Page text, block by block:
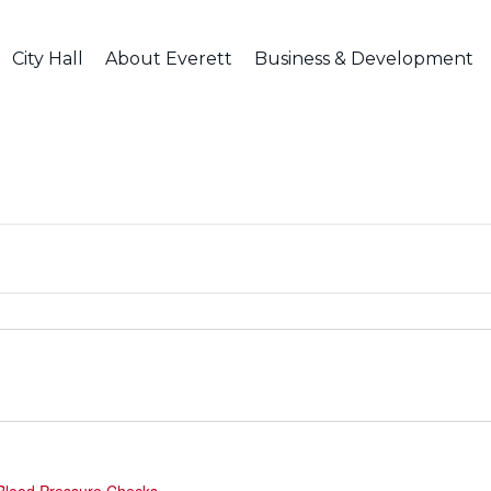
City Hall About Everett Business & Development